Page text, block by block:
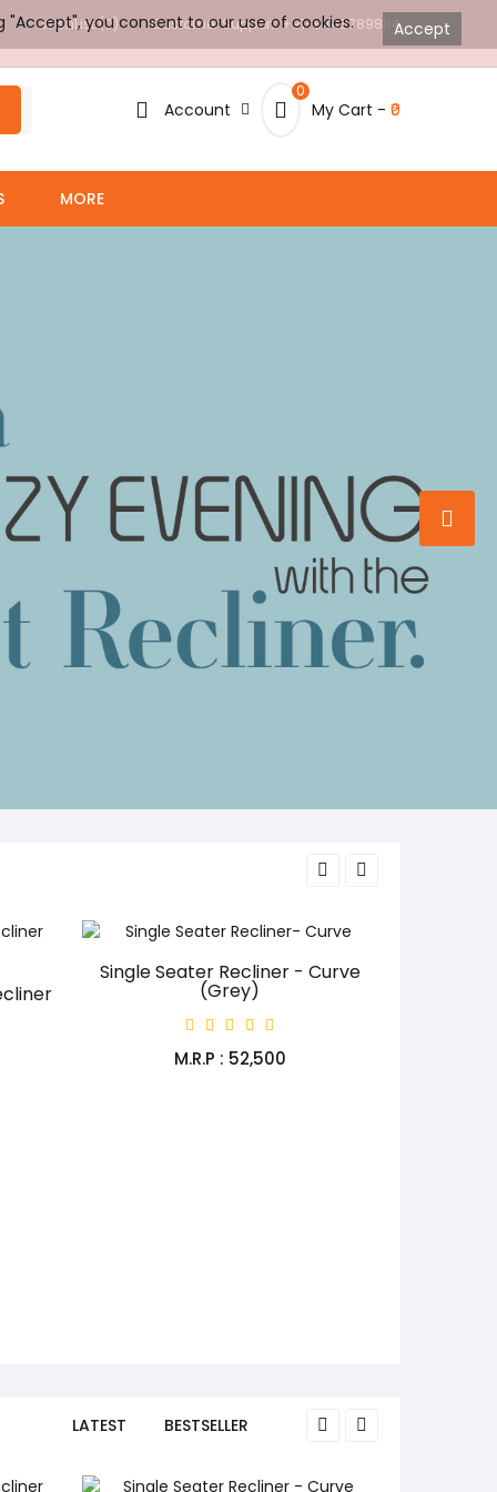
WishList (0) Customer Support: +91-8448789884
Account
0
My Cart - ₹0
MORE
Single Seater Recliner - Curve
(Grey)
M.R.P : ₹52,500
LATEST BESTSELLER
Accept
"Accept", you consent to our use of cookies.